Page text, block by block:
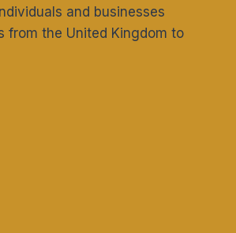
and businesses
from the United Kingdom to